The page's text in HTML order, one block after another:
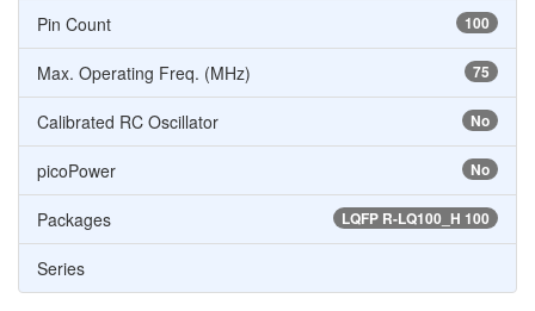
100
Pin Count
75
Max. Operating Freq. (MHz)
No
Calibrated RC Oscillator
No
picoPower
LQFP R-LQ100_H 100
Packages
Series